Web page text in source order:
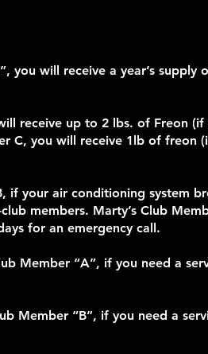
you will receive a year’s
receive up to 2 lbs. of Freon
C, you will receive 1lb of freon
if your air conditioning system
members. Marty’s Club
for an emergency call.
Member “A”, if you need a
Member “B”, if you need a